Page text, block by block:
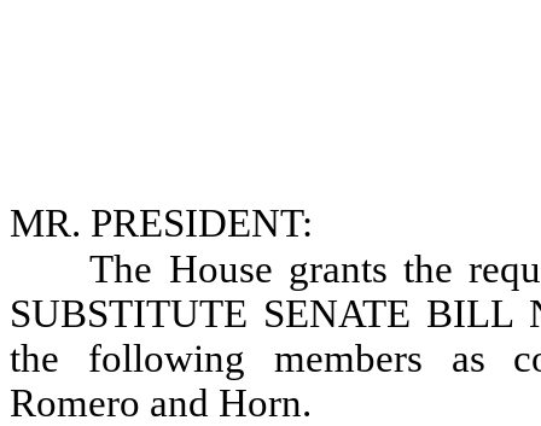
MR. PRESIDENT:
The House grants the
SUBSTITUTE SENATE BILL
the following members as
Romero and Horn.